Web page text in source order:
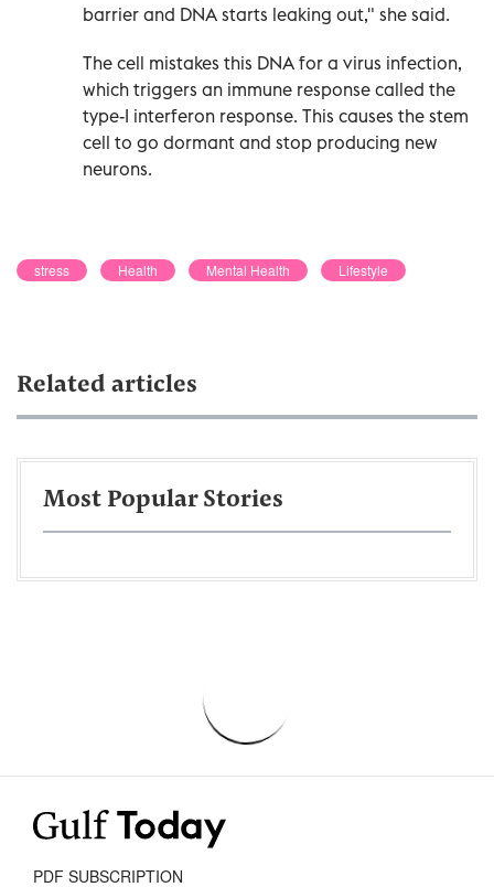
barrier and DNA starts leaking out," she said.
The cell mistakes this DNA for a virus infection,
which triggers an immune response called the
type-I interferon response. This causes the stem
cell to go dormant and stop producing new
neurons.
stress Health Mental Health Lifestyle
Related articles
Most Popular Stories
PDF SUBSCRIPTION